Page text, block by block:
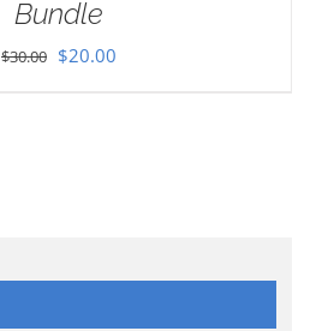
Bundle
$30.00 Original
$20.00